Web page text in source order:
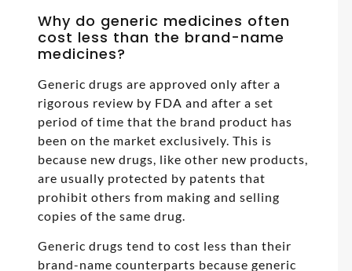
Why do generic medicines often
cost less than the brand-name
medicines?
Generic drugs are approved only after a
rigorous review by FDA and after a set
period of time that the brand product has
been on the market exclusively. This is
because new drugs, like other new products,
are usually protected by patents that
prohibit others from making and selling
copies of the same drug.
Generic drugs tend to cost less than their
brand-name counterparts because generic